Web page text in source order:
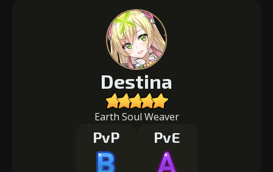
Destina
Earth Soul Weaver
PvP PvE